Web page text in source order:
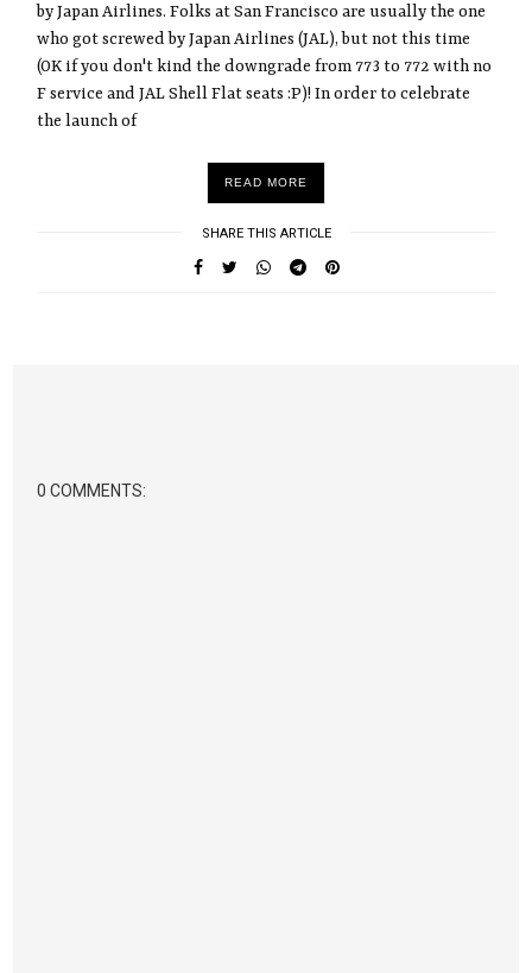
by Japan Airlines. Folks at San Francisco are usually the one
who got screwed by Japan Airlines (JAL), but not this time
(OK if you don't kind the downgrade from 773 to 772 with no
F service and JAL Shell Flat seats :P)! In order to celebrate
the launch of
READ MORE
SHARE THIS ARTICLE
0 COMMENTS: